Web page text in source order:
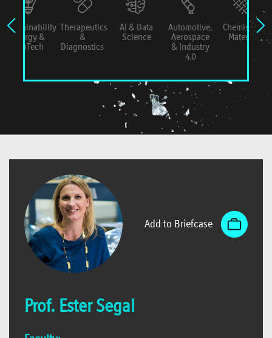
Sustainability
Energy &
ConTech
Therapeutics
&
Diagnostics
AI & Data
Science
Automotive,
Aerospace
& Industry
4.0
Chemistry &
Materials
Add to Briefcase
Prof. Ester Segal